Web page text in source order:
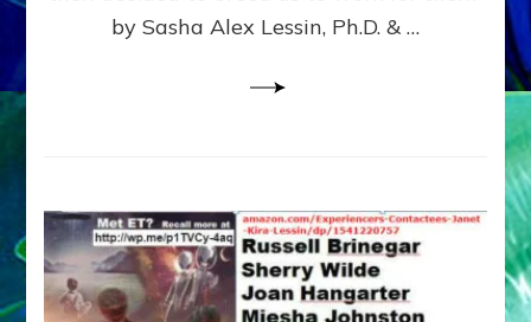
FOR
by Sasha Alex Lessin, Ph.D. & …